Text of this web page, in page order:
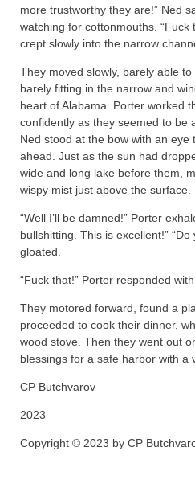
more trustworthy they are!” Ned
watching for cottonmouths. “Fuck
crept slowly into the narrow
They moved slowly, barely able
barely fitting in the narrow and
heart of Alabama. Porter worked
confidently as they seemed to be
Ned stood at the bow with an eye
ahead. Just as the sun had
wide and long lake before them,
wispy mist just above the surface.
“Well I’ll be damned!” Porter
bullshitting. This is excellent!”
gloated.
“Fuck that!” Porter responded with
They motored forward, found a
proceeded to cook their dinner,
wood stove. Then they went out
blessings for a safe harbor with a
CP Butchvarov
2023
Copyright © 2023 by CP